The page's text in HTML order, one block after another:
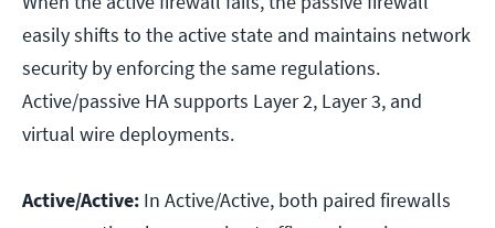
easily shifts to the active state and maintains network
security by enforcing the same regulations.
Active/passive HA supports Layer 2, Layer 3, and
virtual wire deployments.
Active/Active: In Active/Active, both paired firewalls